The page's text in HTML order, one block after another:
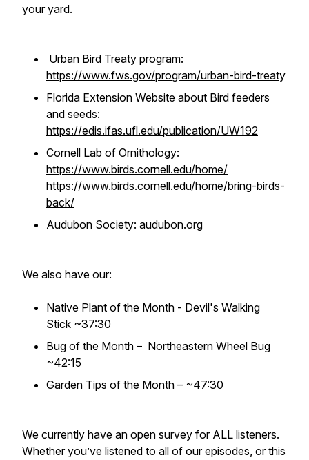
your yard.
Urban Bird Treaty program:
https://www.fws.gov/program/urban-bird-treaty
Florida Extension Website about Bird feeders
and seeds:
https://edis.ifas.ufl.edu/publication/UW192
Cornell Lab of Ornithology:
https://www.birds.cornell.edu/home/
https://www.birds.cornell.edu/home/bring-birds-
back/
Audubon Society: audubon.org
We also have our:
Native Plant of the Month - Devil's Walking
Stick ~37:30
Bug of the Month – Northeastern Wheel Bug
~42:15
Garden Tips of the Month – ~47:30
We currently have an open survey for ALL listeners.
Whether you’ve listened to all of our episodes, or this